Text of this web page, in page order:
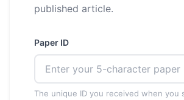
published article.
Paper ID
The unique ID you received when you